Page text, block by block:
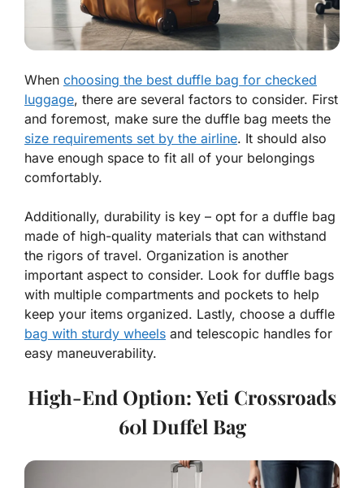
When choosing the best duffle bag for checked
luggage, there are several factors to consider. First
and foremost, make sure the duffle bag meets the
size requirements set by the airline. It should also
have enough space to fit all of your belongings
comfortably.
Additionally, durability is key – opt for a duffle bag
made of high-quality materials that can withstand
the rigors of travel. Organization is another
important aspect to consider. Look for duffle bags
with multiple compartments and pockets to help
keep your items organized. Lastly, choose a duffle
bag with sturdy wheels and telescopic handles for
easy maneuverability.
High-End Option: Yeti Crossroads
60l Duffel Bag